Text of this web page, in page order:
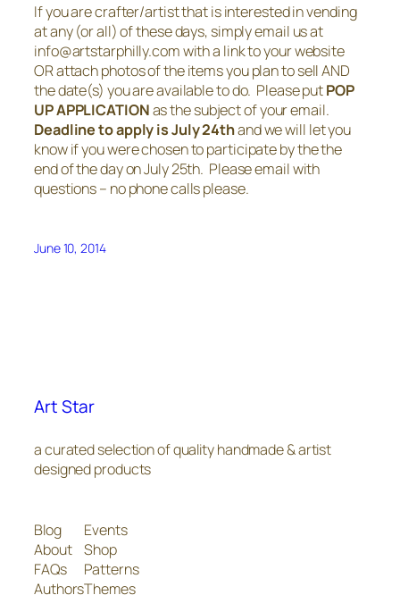
If you are crafter/artist that is interested in vending
at any (or all) of these days, simply email us at
info@artstarphilly.com with a link to your website
OR attach photos of the items you plan to sell AND
the date(s) you are available to do. Please putPOP
UP APPLICATIONas the subject of your email.
Deadline to apply is July 24thand we will let you
know if you were chosen to participate by the the
end of the day on July 25th. Please email with
questions – no phone calls please.
June 10, 2014
Art Star
a curated selection of quality handmade & artist
designed products
Blog
About
FAQs
Authors
Events
Shop
Patterns
Themes